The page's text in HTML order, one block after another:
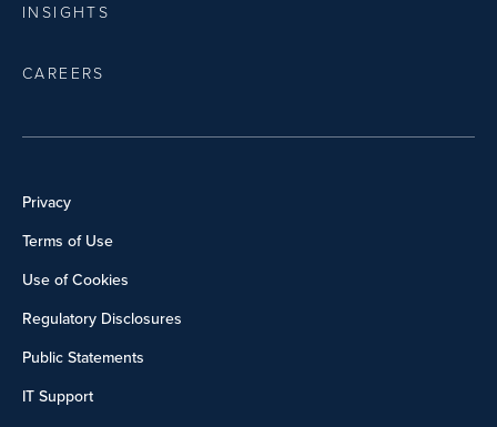
INSIGHTS
CAREERS
Privacy
Terms of Use
Use of Cookies
Regulatory Disclosures
Public Statements
IT Support